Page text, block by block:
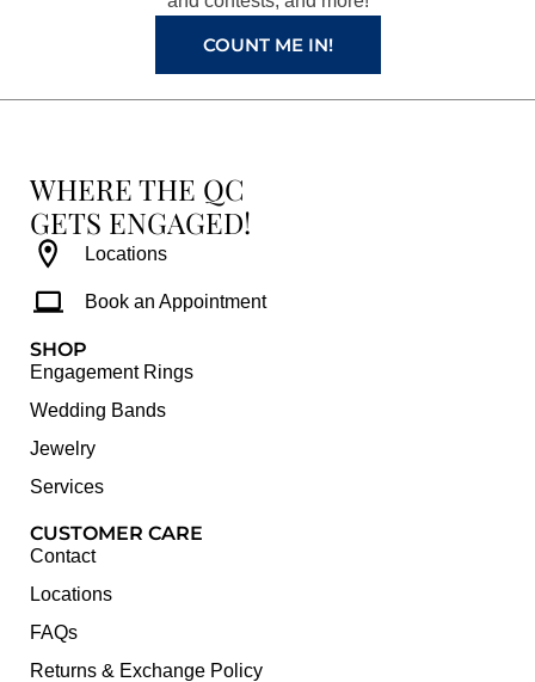
m
t
COUNT ME IN!
WHERE THE QC
GETS ENGAGED!
Locations
Book an Appointment
SHOP
Engagement Rings
Wedding Bands
Jewelry
Services
CUSTOMER CARE
Contact
Locations
FAQs
Returns & Exchange Policy